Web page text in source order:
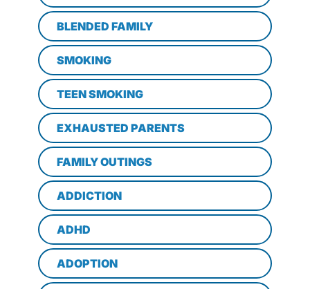
BLENDED FAMILY
SMOKING
TEEN SMOKING
EXHAUSTED PARENTS
FAMILY OUTINGS
ADDICTION
ADHD
ADOPTION